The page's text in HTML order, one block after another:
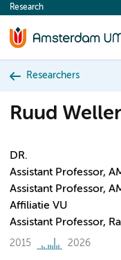
content
Research
Researchers
Ruud
DR.
Assistant Professor,
Assistant Professor,
Affiliatie VU
Assistant Professor,
2015 2026